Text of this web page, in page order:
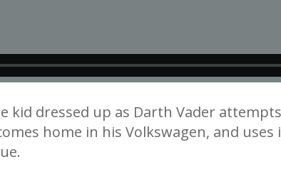
kid dressed up as Darth Vader
home in his Volkswagen, and